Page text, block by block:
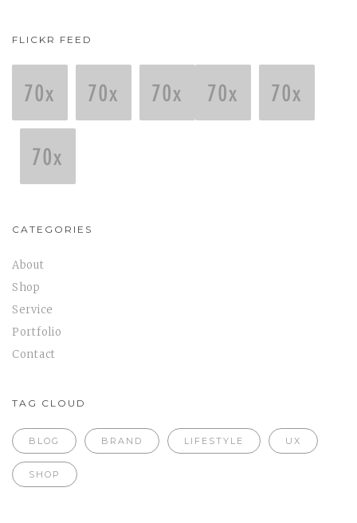
FLICKR FEED
CATEGORIES
About
Shop
Service
Portfolio
Contact
TAG CLOUD
BLOG BRAND LIFESTYLE UX
SHOP